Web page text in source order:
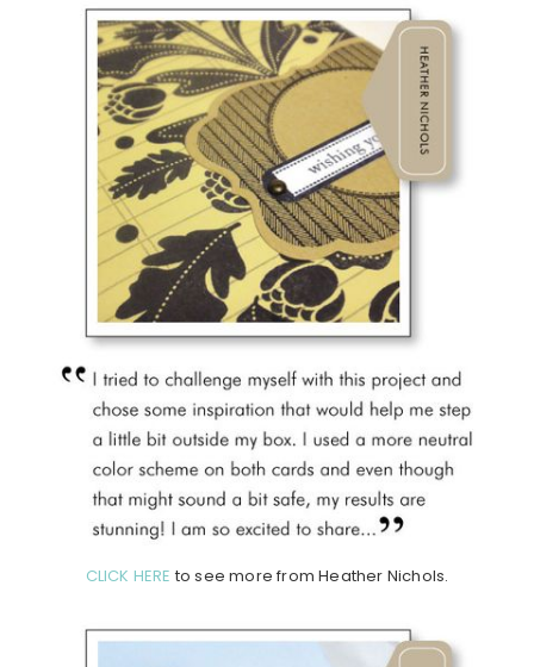
CLICK HERE to see more from Heather Nichols.